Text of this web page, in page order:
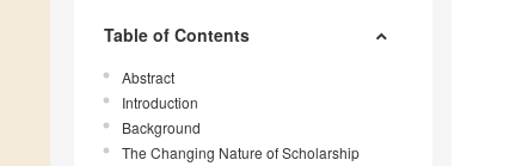
Table of Contents
Abstract
Introduction
Background
The Changing Nature of Scholarship